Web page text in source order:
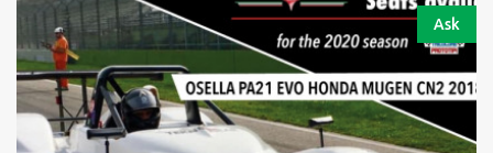
Ask